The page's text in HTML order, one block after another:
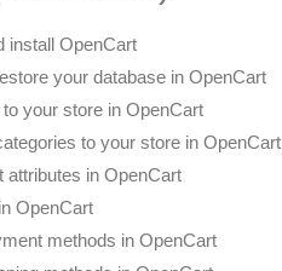
install OpenCart
your database in OpenCart
your store in OpenCart
to your store in OpenCart
attributes in OpenCart
OpenCart
methods in OpenCart